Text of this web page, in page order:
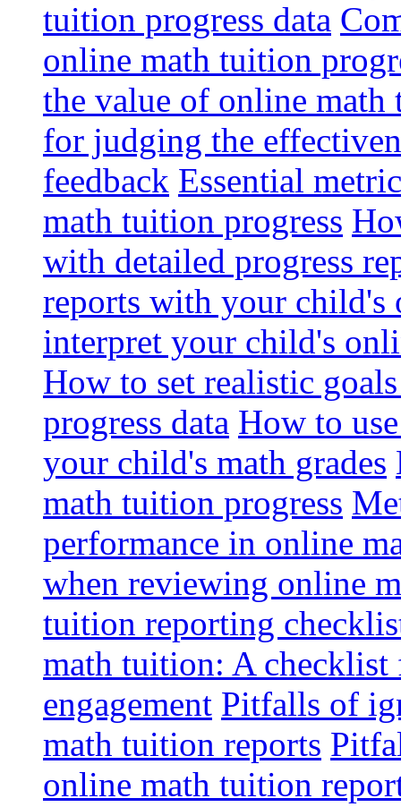
tuition progress data
online math tuition
the value of online math
for judging the
feedback Essential
math tuition progress
with detailed progress
reports with your child's
interpret your child's
How to set realistic
progress data How to
your child's math grades
math tuition progress
performance in online
when reviewing online
tuition reporting
math tuition: A
engagement Pitfalls of
math tuition reports
online math tuition